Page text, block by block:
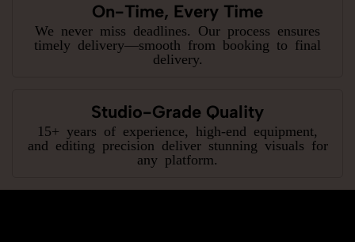
On-Time, Every Time
We never miss deadlines. Our process ensures
timely delivery—smooth from booking to final
delivery.
Studio-Grade Quality
15+ years of experience, high-end equipment,
and editing precision deliver stunning visuals for
any platform.